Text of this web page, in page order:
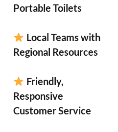
Portable Toilets
Local Teams with
Regional Resources
Friendly,
Responsive
Customer Service